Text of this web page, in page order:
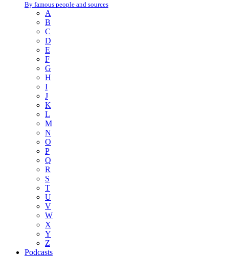
By famous people and sources
A
B
C
D
E
F
G
H
I
J
K
L
M
N
O
P
Q
R
S
T
U
V
W
X
Y
Z
Podcasts